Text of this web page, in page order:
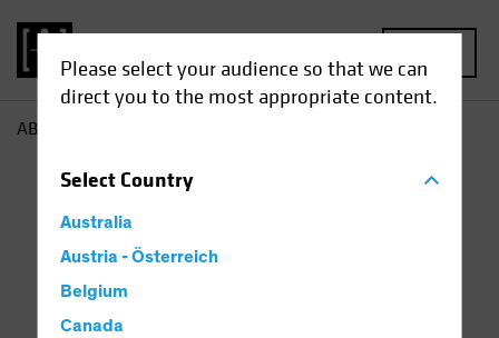
Please select your audience so that we can
direct you to the most appropriate content.
SelectCountry
Australia
Austria - Österreich
Belgium
Canada
AB